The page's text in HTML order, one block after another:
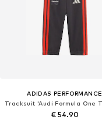
ADIDAS PERFORMANCE
€ 54.90